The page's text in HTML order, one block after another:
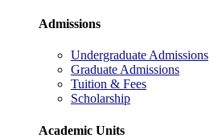
Admissions
Undergraduate Admissions
Graduate Admissions
Tuition & Fees
Scholarship
Academic Units